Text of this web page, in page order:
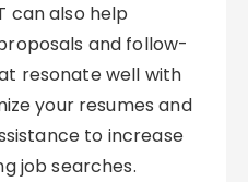
can also help
and follow-
resonate well with
your resumes and
to increase
job searches.